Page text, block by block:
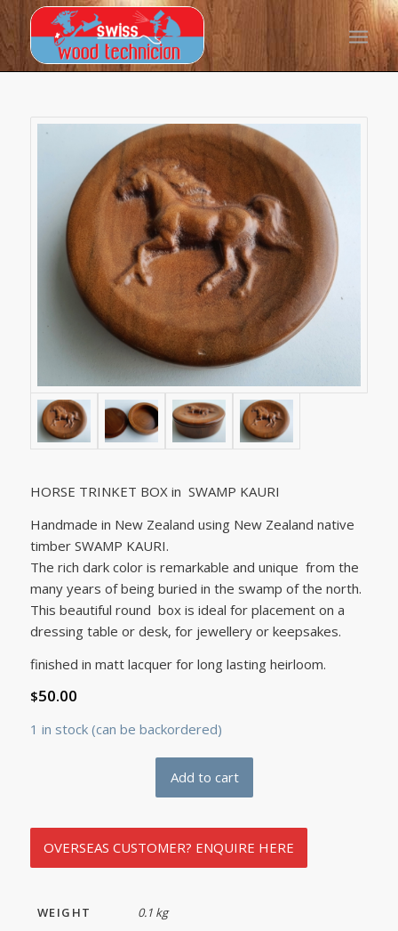
HORSE TRINKET BOX in SWAMP KAURI
Handmade in New Zealand using New Zealand native
timber SWAMP KAURI.
The rich dark color is remarkable and unique from the
many years of being buried in the swamp of the north.
This beautiful round box is ideal for placement on a
dressing table or desk, for jewellery or keepsakes.
finished in matt lacquer for long lasting heirloom.
$50.00
1 in stock (can be backordered)
Add to cart
OVERSEAS CUSTOMER? ENQUIRE HERE
WEIGHT
0.1 kg